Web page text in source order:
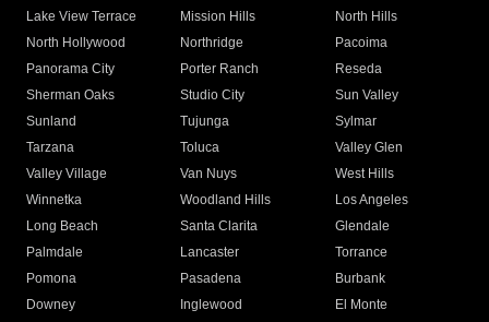
Lake View Terrace
Mission Hills
North Hills
North Hollywood
Northridge
Pacoima
Panorama City
Porter Ranch
Reseda
Sherman Oaks
Studio City
Sun Valley
Sunland
Tujunga
Sylmar
Tarzana
Toluca
Valley Glen
Valley Village
Van Nuys
West Hills
Winnetka
Woodland Hills
Los Angeles
Long Beach
Santa Clarita
Glendale
Palmdale
Lancaster
Torrance
Pomona
Pasadena
Burbank
Downey
Inglewood
El Monte